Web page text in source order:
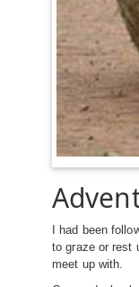
I had been
to graze or rest
meet up with.